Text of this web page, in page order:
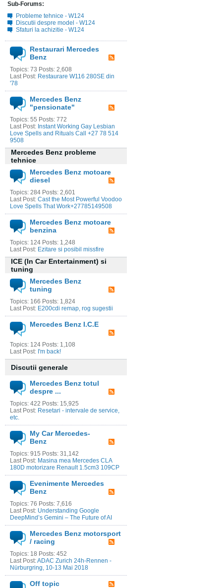
Sub-Forums:
Probleme tehnice - W124
Discutii despre model - W124
Sfaturi la achizitie - W124
Restaurari Mercedes
Benz
Topics: 73 Posts: 2,608
Last Post: Restaurare W116 280SE din
'78
Mercedes Benz
"pensionate"
Topics: 55 Posts: 772
Last Post: Instant Working Gay Lesbian
Love Spells and Rituals Call +27 78 514
9508
Mercedes Benz probleme
tehnice
Mercedes Benz motoare
diesel
Topics: 284 Posts: 2,601
Last Post: Cast the Most Powerful Voodoo
Love Spells That Work+27785149508
Mercedes Benz motoare
benzina
Topics: 124 Posts: 1,248
Last Post: Ezitare si posibil missfire
ICE (In Car Entertainment) si
tuning
Mercedes Benz
tuning
Topics: 166 Posts: 1,824
Last Post: E200cdi remap, rog sugestii
Mercedes Benz I.C.E
Topics: 124 Posts: 1,108
Last Post: I'm back!
Discutii generale
Mercedes Benz totul
despre ...
Topics: 422 Posts: 15,925
Last Post: Resetari - intervale de service,
etc.
My Car Mercedes-
Benz
Topics: 915 Posts: 31,142
Last Post: Masina mea Mercedes CLA
180D motorizare Renault 1.5cm3 109CP
Evenimente Mercedes
Benz
Topics: 76 Posts: 7,616
Last Post: Understanding Google
DeepMind’s Gemini – The Future of AI
Mercedes Benz motorsport
/ racing
Topics: 18 Posts: 452
Last Post:ADAC Zurich 24h-Rennen -
Nürburgring, 10-13 Mai 2018
Off topic